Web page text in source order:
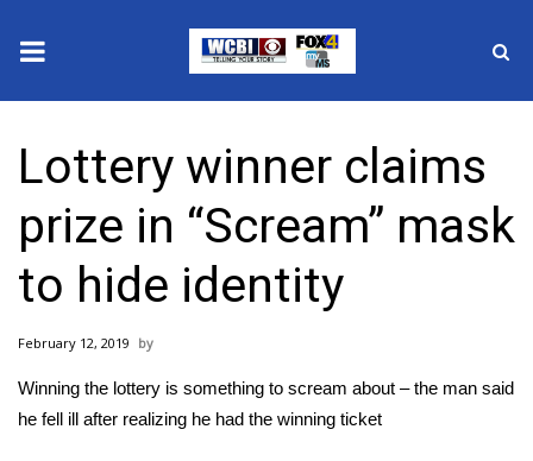
2025 Municipal Elections
Crime
Local News
National/World News
MidMorning with WCBI
Lottery winner claims
prize in “Scream” mask
to hide identity
February 12, 2019
Winning the lottery is something to scream about – the man said
he fell ill after realizing he had the winning ticket